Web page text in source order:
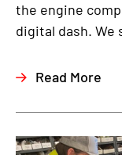
the engine
digital dash. We
Read More